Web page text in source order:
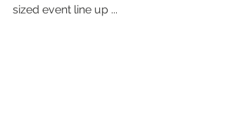
sized event line up ...